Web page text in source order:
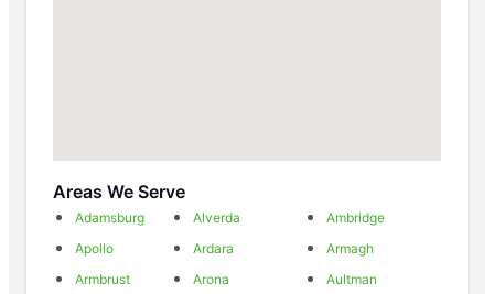
Areas We Serve
Adamsburg Alverda
Ambridge
Apollo
Ardara
Armagh
Armbrust
Arona
Aultman